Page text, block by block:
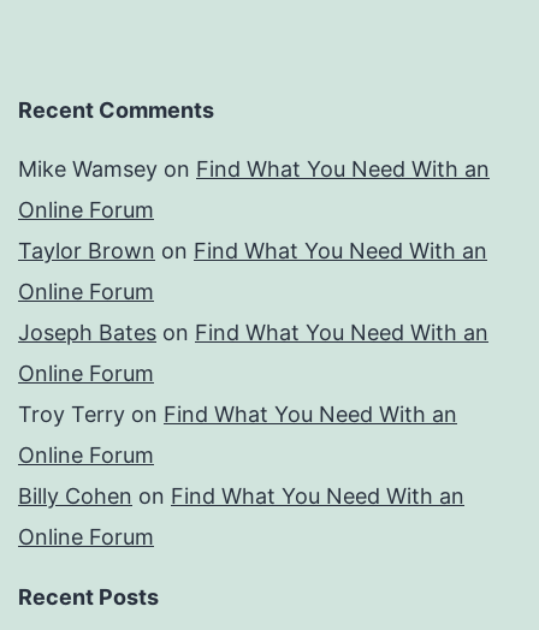
Recent Comments
Mike Wamsey on Find What You Need With an
Online Forum
Taylor Brown on Find What You Need With an
Online Forum
Joseph Bates on Find What You Need With an
Online Forum
Troy Terry on Find What You Need With an
Online Forum
Billy Cohen on Find What You Need With an
Online Forum
Recent Posts